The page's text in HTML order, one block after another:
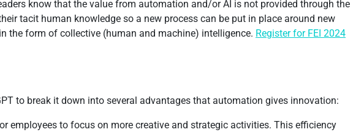
know that the value from automation and/or AI is not provided through the
tacit human knowledge so a new process can be put in place around new
the form of collective (human and machine) intelligence. Register for FEI 2024
to break it down into several advantages that automation gives innovation:
employees to focus on more creative and strategic activities. This efficiency